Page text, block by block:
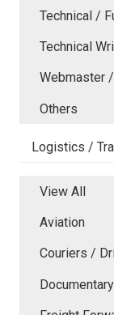
Technical /
Technical
Webmaster /
Others
Logistics /
View All
Aviation
Couriers /